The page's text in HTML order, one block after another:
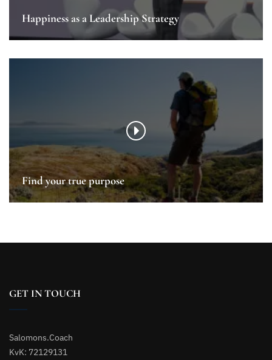
Happiness as a Leadership Strategy
Find your true purpose
GET IN TOUCH
Salomons.Coach
KvK: 72129131